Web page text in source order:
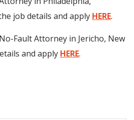
job details and apply HERE.
Fault Attorney in Jericho, New
and apply HERE.